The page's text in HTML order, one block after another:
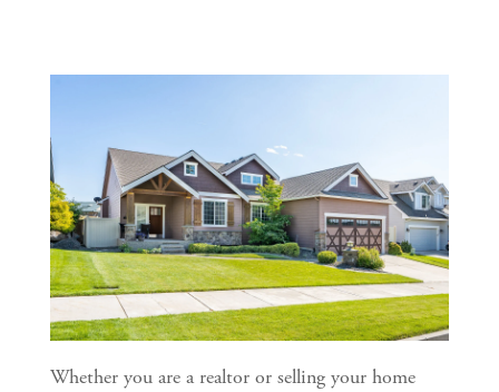
Whether you are a realtor or selling your home